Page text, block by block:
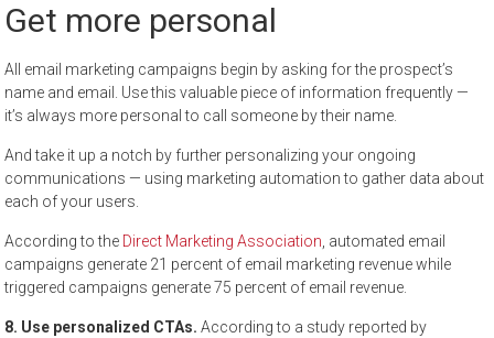
Get more personal
All email marketing campaigns begin by asking for the prospect’s
name and email. Use this valuable piece of information frequently —
it’s always more personal to call someone by their name.
And take it up a notch by further personalizing your ongoing
communications — using marketing automation to gather data about
each of your users.
According to the Direct Marketing Association, automated email
campaigns generate 21 percent of email marketing revenue while
triggered campaigns generate 75 percent of email revenue.
8. Use personalized CTAs.According to a study reported by